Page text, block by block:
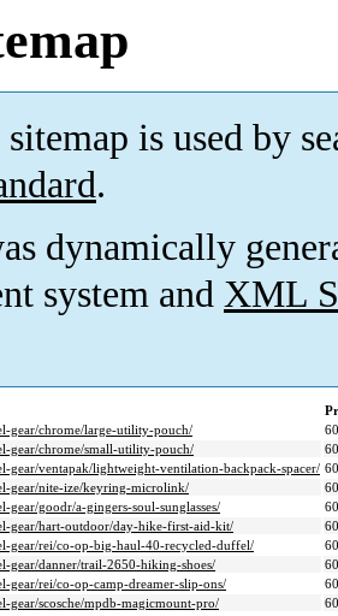
is used by
.
dynamically
system and XML
gear/chrome/large-utility-pouch/
gear/chrome/small-utility-pouch/
gear/ventapak/lightweight-ventilation-backpack-spacer/
gear/nite-ize/keyring-microlink/
gear/goodr/a-gingers-soul-sunglasses/
gear/hart-outdoor/day-hike-first-aid-kit/
gear/rei/co-op-big-haul-40-recycled-duffel/
gear/danner/trail-2650-hiking-shoes/
gear/rei/co-op-camp-dreamer-slip-ons/
gear/scosche/mpdb-magicmount-pro/